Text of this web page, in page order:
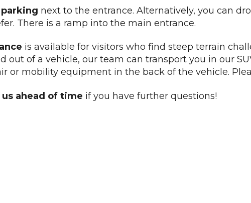
next to the entrance. Alternatively, you can
There is a ramp into the main entrance.
is available for visitors who find steep terrain
out of a vehicle, our team can transport you in our
or mobility equipment in the back of the vehicle.
ahead of time if you have further questions!